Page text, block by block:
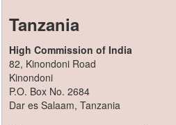
Tanzania
High Commission of India
82, Kinondoni Road
Kinondoni
P.O. Box No. 2684
Dar es Salaam, Tanzania